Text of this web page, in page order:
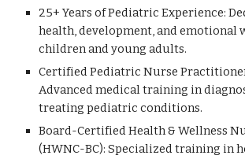
25+ Years of Pediatric Experience:
health, development, and emotional
children and young adults.
Certified Pediatric Nurse Practitioner
Advanced medical training in
treating pediatric conditions.
Board-Certified Health & Wellness
(HWNC-BC): Specialized training in